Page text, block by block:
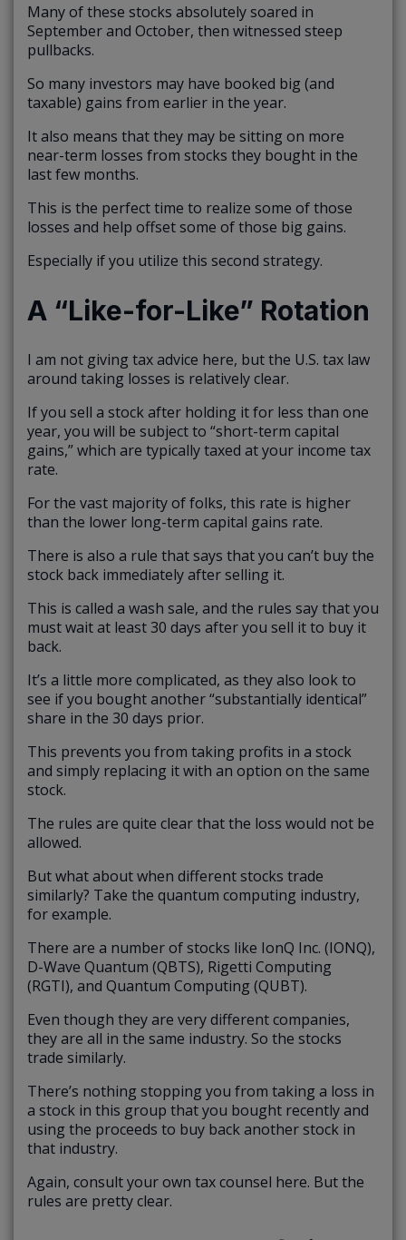
Many of these stocks absolutely soared in
September and October, then witnessed steep
pullbacks.
So many investors may have booked big (and
taxable) gains from earlier in the year.
It also means that they may be sitting on more
near-term losses from stocks they bought in the
last few months.
This is the perfect time to realize some of those
losses and help offset some of those big gains.
Especially if you utilize this second strategy.
A “Like-for-Like” Rotation
I am not giving tax advice here, but the U.S. tax law
around taking losses is relatively clear.
If you sell a stock after holding it for less than one
year, you will be subject to “short-term capital
gains,” which are typically taxed at your income tax
rate.
For the vast majority of folks, this rate is higher
than the lower long-term capital gains rate.
There is also a rule that says that you can’t buy the
stock back immediately after selling it.
This is called a wash sale, and the rules say that you
must wait at least 30 days after you sell it to buy it
back.
It’s a little more complicated, as they also look to
see if you bought another “substantially identical”
share in the 30 days prior.
This prevents you from taking profits in a stock
and simply replacing it with an option on the same
stock.
The rules are quite clear that the loss would not be
allowed.
But what about when different stocks trade
similarly? Take the quantum computing industry,
for example.
There are a number of stocks like IonQ Inc. (IONQ),
D-Wave Quantum (QBTS), Rigetti Computing
(RGTI), and Quantum Computing (QUBT).
Even though they are very different companies,
they are all in the same industry. So the stocks
trade similarly.
There’s nothing stopping you from taking a loss in
a stock in this group that you bought recently and
using the proceeds to buy back another stock in
that industry.
Again, consult your own tax counsel here. But the
rules are pretty clear.